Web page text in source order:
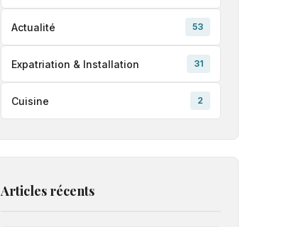
Actualité 53
Expatriation & Installation 31
Cuisine 2
Articles récents